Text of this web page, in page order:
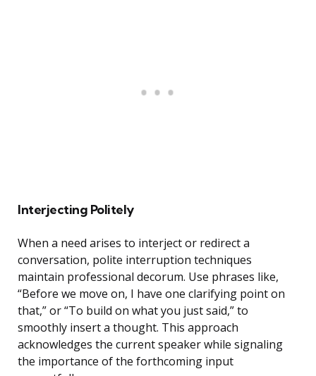
Interjecting Politely
When a need arises to interject or redirect a
conversation, polite interruption techniques
maintain professional decorum. Use phrases like,
“Before we move on, I have one clarifying point on
that,” or “To build on what you just said,” to
smoothly insert a thought. This approach
acknowledges the current speaker while signaling
the importance of the forthcoming input